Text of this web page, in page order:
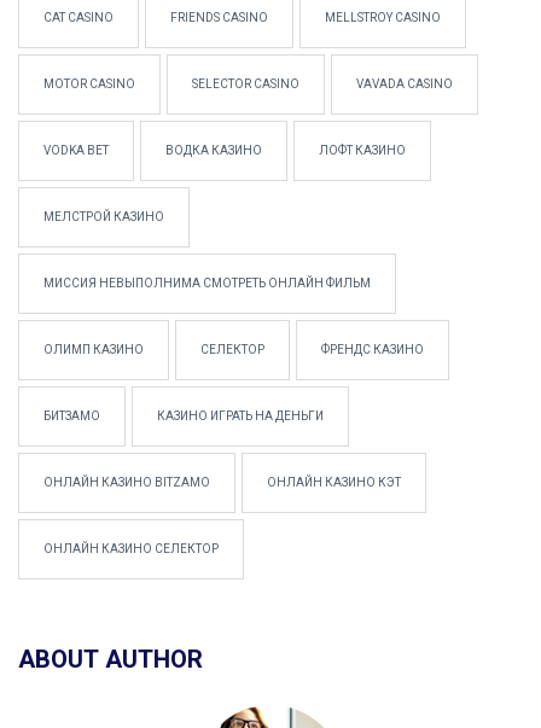
CAT CASINO FRIENDS CASINO MELLSTROY CASINO
MOTOR CASINO SELECTOR CASINO VAVADA CASINO
VODKA BET ВОДКА КАЗИНО ЛОФТ КАЗИНО
МЕЛСТРОЙ КАЗИНО
МИССИЯ НЕВЫПОЛНИМА СМОТРЕТЬ ОНЛАЙН ФИЛЬМ
ОЛИМП КАЗИНО СЕЛЕКТОР ФРЕНДС КАЗИНО
БИТЗАМО КАЗИНО ИГРАТЬ НА ДЕНЬГИ
ОНЛАЙН КАЗИНО BITZAMO ОНЛАЙН КАЗИНО КЭТ
ОНЛАЙН КАЗИНО СЕЛЕКТОР
ABOUT AUTHOR